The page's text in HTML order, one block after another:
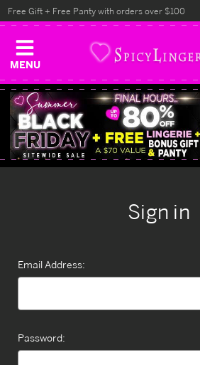
MENU
Free Gift + Free Panty with orders over $100
Sign in
Email Address:
Password: